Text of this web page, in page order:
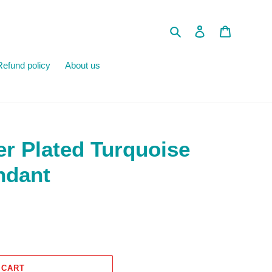
Search Log in
policy About us
Plated Turquoise